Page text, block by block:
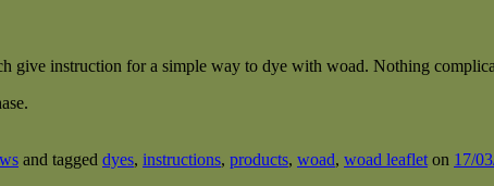
give instruction for a simple way to dye with woad. Nothing
and tagged dyes, instructions, products, woad, woad leaflet on 17/